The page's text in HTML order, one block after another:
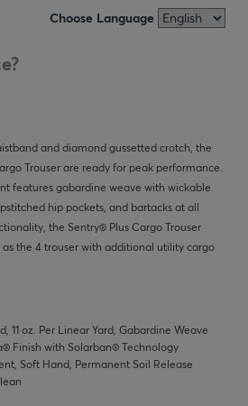
Choose Language
and diamond gussetted crotch, the
Trouser are ready for peak performance.
features gabardine weave with wickable
hip pockets, and bartacks at all
the Sentry® Plus Cargo Trouser
the 4 trouser with additional utility cargo
11 oz. Per Linear Yard, Gabardine Weave
Finish with Solarban® Technology
Soft Hand, Permanent Soil Release